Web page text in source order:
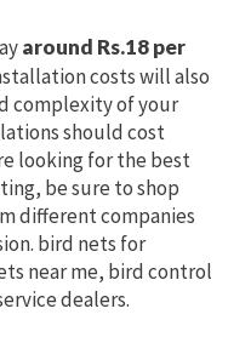
around Rs.18 per
costs will also
complexity of your
should cost
looking for the best
be sure to shop
different companies
bird nets for
near me, bird control
dealers.